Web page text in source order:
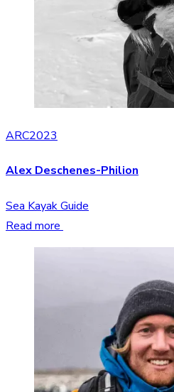
ARC2023
Alex Deschenes-Philion
Sea Kayak Guide
Read more